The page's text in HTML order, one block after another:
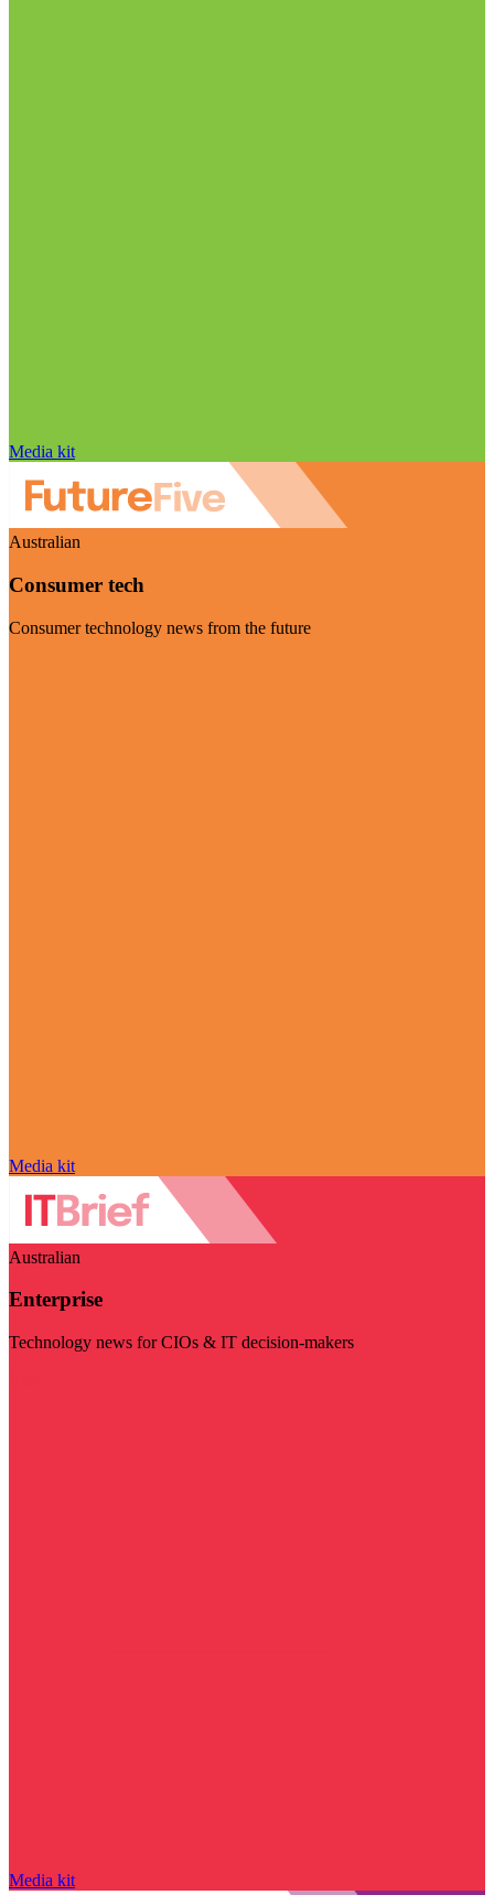
Media kit
Australian
Consumer tech
Consumer technology news from the future
Media kit
Australian
Enterprise
Technology news for CIOs & IT decision-makers
Media kit